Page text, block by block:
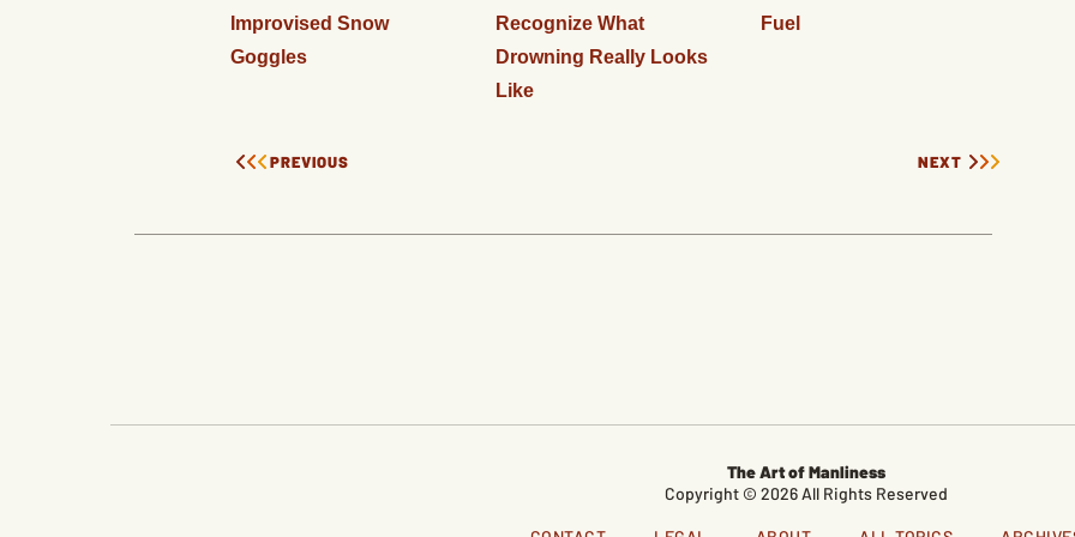
Improvised Snow
Goggles
Recognize What
Drowning Really Looks
Like
Fuel
PREVIOUS NEXT
The Art of Manliness
Copyright © 2026 All Rights Reserved